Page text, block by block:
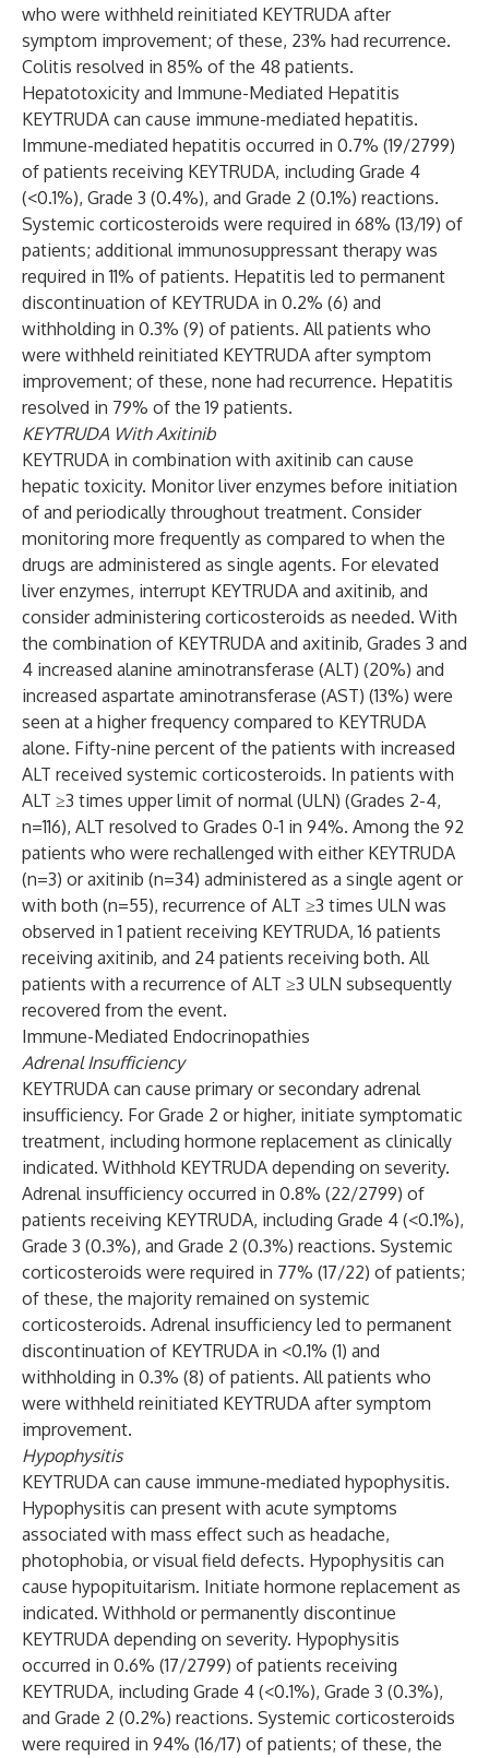
who were withheld reinitiated KEYTRUDA after
symptom improvement; of these, 23% had recurrence.
Colitis resolved in 85% of the 48 patients.
Hepatotoxicity and Immune-Mediated Hepatitis
KEYTRUDA can cause immune-mediated hepatitis.
Immune-mediated hepatitis occurred in 0.7% (19/2799)
of patients receiving KEYTRUDA, including Grade 4
(<0.1%), Grade 3 (0.4%), and Grade 2 (0.1%) reactions.
Systemic corticosteroids were required in 68% (13/19) of
patients; additional immunosuppressant therapy was
required in 11% of patients. Hepatitis led to permanent
discontinuation of KEYTRUDA in 0.2% (6) and
withholding in 0.3% (9) of patients. All patients who
were withheld reinitiated KEYTRUDA after symptom
improvement; of these, none had recurrence. Hepatitis
resolved in 79% of the 19 patients.
KEYTRUDA With Axitinib
KEYTRUDA in combination with axitinib can cause
hepatic toxicity. Monitor liver enzymes before initiation
of and periodically throughout treatment. Consider
monitoring more frequently as compared to when the
drugs are administered as single agents. For elevated
liver enzymes, interrupt KEYTRUDA and axitinib, and
consider administering corticosteroids as needed. With
the combination of KEYTRUDA and axitinib, Grades 3 and
4 increased alanine aminotransferase (ALT) (20%) and
increased aspartate aminotransferase (AST) (13%) were
seen at a higher frequency compared to KEYTRUDA
alone. Fifty-nine percent of the patients with increased
ALT received systemic corticosteroids. In patients with
ALT ≥3 times upper limit of normal (ULN) (Grades 2-4,
n=116), ALT resolved to Grades 0-1 in 94%. Among the 92
patients who were rechallenged with either KEYTRUDA
(n=3) or axitinib (n=34) administered as a single agent or
with both (n=55), recurrence of ALT ≥3 times ULN was
observed in 1 patient receiving KEYTRUDA, 16 patients
receiving axitinib, and 24 patients receiving both. All
patients with a recurrence of ALT ≥3 ULN subsequently
recovered from the event.
Immune-Mediated Endocrinopathies
Adrenal Insufficiency
KEYTRUDA can cause primary or secondary adrenal
insufficiency. For Grade 2 or higher, initiate symptomatic
treatment, including hormone replacement as clinically
indicated. Withhold KEYTRUDA depending on severity.
Adrenal insufficiency occurred in 0.8% (22/2799) of
patients receiving KEYTRUDA, including Grade 4 (<0.1%),
Grade 3 (0.3%), and Grade 2 (0.3%) reactions. Systemic
corticosteroids were required in 77% (17/22) of patients;
of these, the majority remained on systemic
corticosteroids. Adrenal insufficiency led to permanent
discontinuation of KEYTRUDA in <0.1% (1) and
withholding in 0.3% (8) of patients. All patients who
were withheld reinitiated KEYTRUDA after symptom
improvement.
Hypophysitis
KEYTRUDA can cause immune-mediated hypophysitis.
Hypophysitis can present with acute symptoms
associated with mass effect such as headache,
photophobia, or visual field defects. Hypophysitis can
cause hypopituitarism. Initiate hormone replacement as
indicated. Withhold or permanently discontinue
KEYTRUDA depending on severity. Hypophysitis
occurred in 0.6% (17/2799) of patients receiving
KEYTRUDA, including Grade 4 (<0.1%), Grade 3 (0.3%),
and Grade 2 (0.2%) reactions. Systemic corticosteroids
were required in 94% (16/17) of patients; of these, the